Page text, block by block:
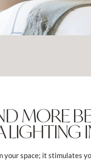
MORE
space; it stimulates